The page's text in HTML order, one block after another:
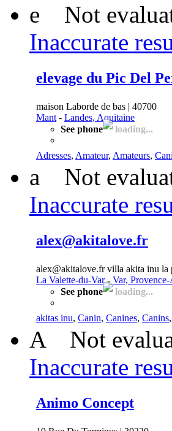
e Not
Inaccurate
elevage du Pic Del
maison Laborde de bas | 40700
Mant - Landes, Aquitaine
See phone
loading...
Adresses, Amateur, Amateurs,
a Not
Inaccurate
alex@akitalove.fr
alex@akitalove.fr villa akita inu la
La Valette-du-Var- Var,
See phone
loading...
akitas inu, Canin, Canines, Canins,
A Not
Inaccurate
Animo Concept